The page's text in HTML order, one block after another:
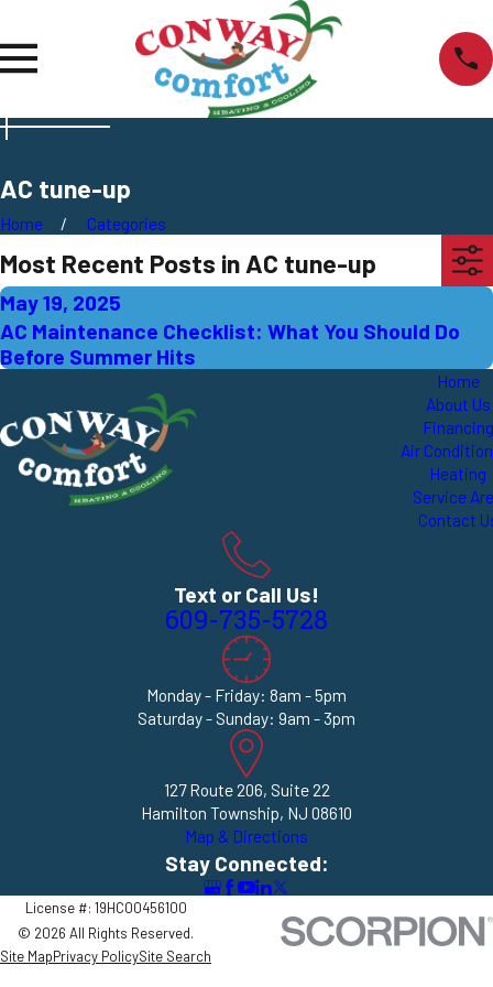
AC tune-up
Home Categories
Most Recent Posts in AC tune-up
May 19, 2025
AC Maintenance Checklist: What You Should Do
Before Summer Hits
Home
About Us
Financing
Air
Heating
Service
Contact
Text or Call Us!
609-735-5728
Monday - Friday: 8am - 5pm
Saturday - Sunday: 9am - 3pm
127 Route 206, Suite 22
Hamilton Township, NJ 08610
Map & Directions
Stay Connected:
License #: 19HC00456100
© 2026 All Rights Reserved.
Site MapPrivacy PolicySite Search